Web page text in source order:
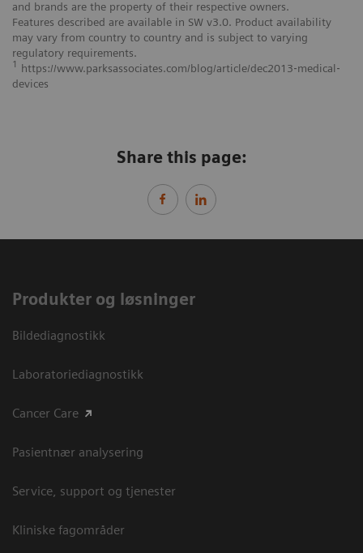
and brands are the property of their respective owners.
Features described are available in SW v3.0. Product availability
may vary from country to country and is subject to varying
regulatory requirements.
1 https://www.parksassociates.com/blog/article/dec2013‐medical‐
devices
Share this page:
Produkter og løsninger
Bildediagnostikk
Laboratoriediagnostikk
Cancer Care
Pasientnær analysering
Service, support og tjenester
Kliniske fagområder